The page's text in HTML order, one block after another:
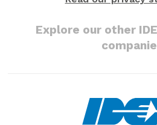
Explore our other